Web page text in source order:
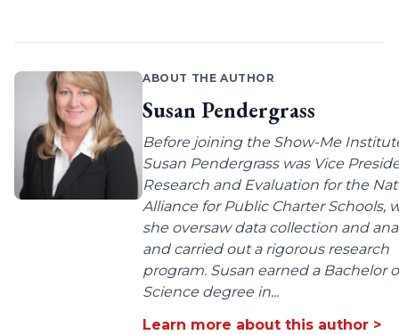
ABOUT THE AUTHOR
Susan Pendergrass
Before joining the Show-Me
Susan Pendergrass was Vice
Research and Evaluation for the
Alliance for Public Charter Schools,
she oversaw data collection and
and carried out a rigorous research
program. Susan earned a Bachelor
Science degree in...
Learn more about this author >